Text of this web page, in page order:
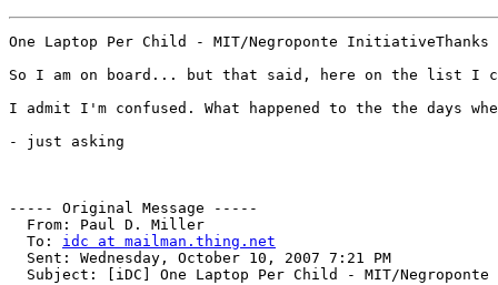
One Laptop Per Child - MIT/Negroponte
So I am on board... but that said, here on the list I
I admit I'm confused. What happened to the the days
- just asking
----- Original Message -----
  From: Paul D. Miller
  To:
idc at mailman.thing.net
  Sent: Wednesday, October 10, 2007 7:21 PM
Subject: [iDC] One Laptop Per Child - MIT/Negroponte